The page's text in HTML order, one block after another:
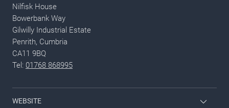
Nilfisk House
Bowerbank Way
Gilwilly Industrial Estate
Penrith, Cumbria
CA11 9BQ
Tel: 01768 868995
WEBSITE